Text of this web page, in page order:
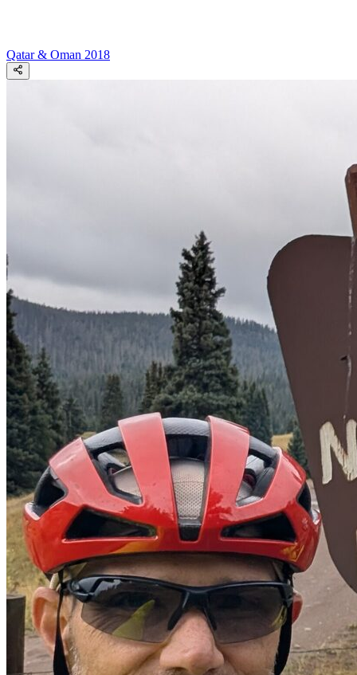
Qatar & Oman 2018